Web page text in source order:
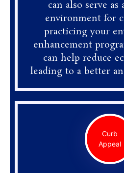
can also serve as
environment for
practicing your
enhancement
can help reduce
leading to a better
Curb
Appeal